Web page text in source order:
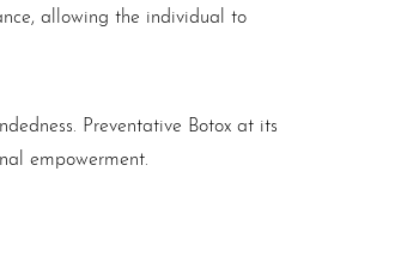
allowing the individual to
Preventative Botox at its
empowerment.